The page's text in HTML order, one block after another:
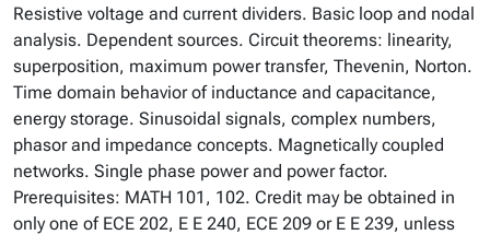
Resistive voltage and current dividers. Basic loop and nodal
analysis. Dependent sources. Circuit theorems: linearity,
superposition, maximum power transfer, Thevenin, Norton.
Time domain behavior of inductance and capacitance,
energy storage. Sinusoidal signals, complex numbers,
phasor and impedance concepts. Magnetically coupled
networks. Single phase power and power factor.
Prerequisites: MATH 101, 102. Credit may be obtained in
only one of ECE 202, E E 240, ECE 209 or E E 239, unless